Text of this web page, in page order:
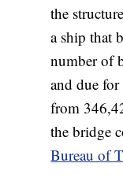
the
a ship that
number of
and due
from
the bridge
Bureau of